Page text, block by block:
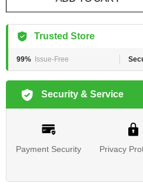
Trusted Store
99% Issue-Free
Security & Service
Payment Security Privacy